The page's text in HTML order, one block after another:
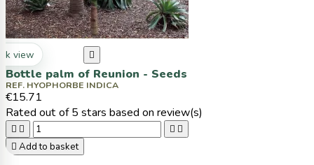
view 
Bottle palm of Reunion - Seeds
REF. HYOPHORBE INDICA
€15.71
Rated out of 5 stars based on review(s)
   
 Add to basket